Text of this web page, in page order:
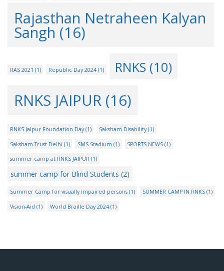
Rajasthan Netraheen Kalyan
Sangh (16)
RAS 2021 (1) Republic Day 2024(1) RNKS (10)
RNKS JAIPUR(16)
RNKS Jaipur Foundation Day(1) Saksham Disability(1)
Saksham Trust Delhi (1) SMS Stadium (1) SPORTS NEWS (1)
summer camp at RNKS JAIPUR(1)
summer camp for Blind Students (2)
Summer Camp for visually impaired persons(1) SUMMER CAMP IN RNKS(1)
Vision-Aid (1) World Braille Day 2024(1)